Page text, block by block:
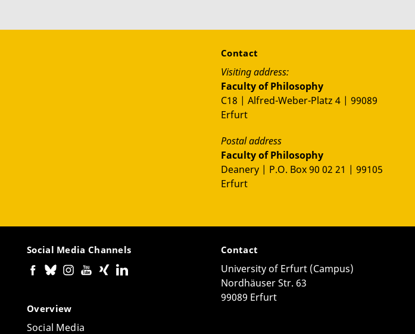
Contact
Visiting address:
Faculty of Philosophy
C18 | Alfred-Weber-Platz 4 | 99089
Erfurt
Postal address
Faculty of Philosophy
Deanery | P.O. Box 90 02 21 | 99105
Erfurt
Social Media Channels
Overview
Social Media
Contact
University of Erfurt (Campus)
Nordhäuser Str. 63
99089 Erfurt